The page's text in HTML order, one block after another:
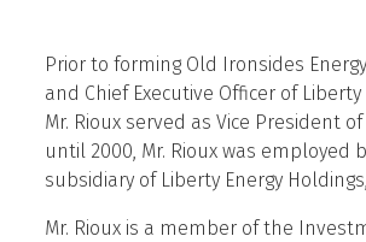
Prior to forming Old Ironsides
and Chief Executive Officer of
Mr. Rioux served as Vice President
until 2000, Mr. Rioux was employed
subsidiary of Liberty Energy Holdings,
Mr. Rioux is a member of the